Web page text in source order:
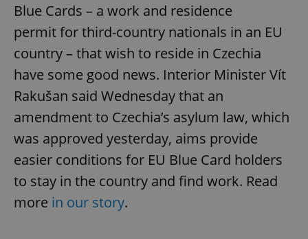
Blue Cards – a work and residence
permit for third-country nationals in an EU
country – that wish to reside in Czechia
have some good news. Interior Minister Vít
Rakušan said Wednesday that an
amendment to Czechia’s asylum law, which
was approved yesterday, aims provide
easier conditions for EU Blue Card holders
to stay in the country and find work. Read
more in our story.